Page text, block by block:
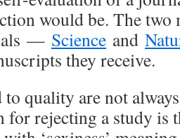
would be. The
— Science and
they receive.
quality are not
for rejecting a study is